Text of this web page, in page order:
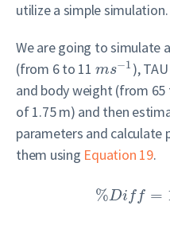
utilize a simple simulation.
We are going to simulate
(from 6 to 11 ms−1 ),
and body weight (from
of 1.75 m) and then
parameters and
them using Equation 19.
% Di f f =